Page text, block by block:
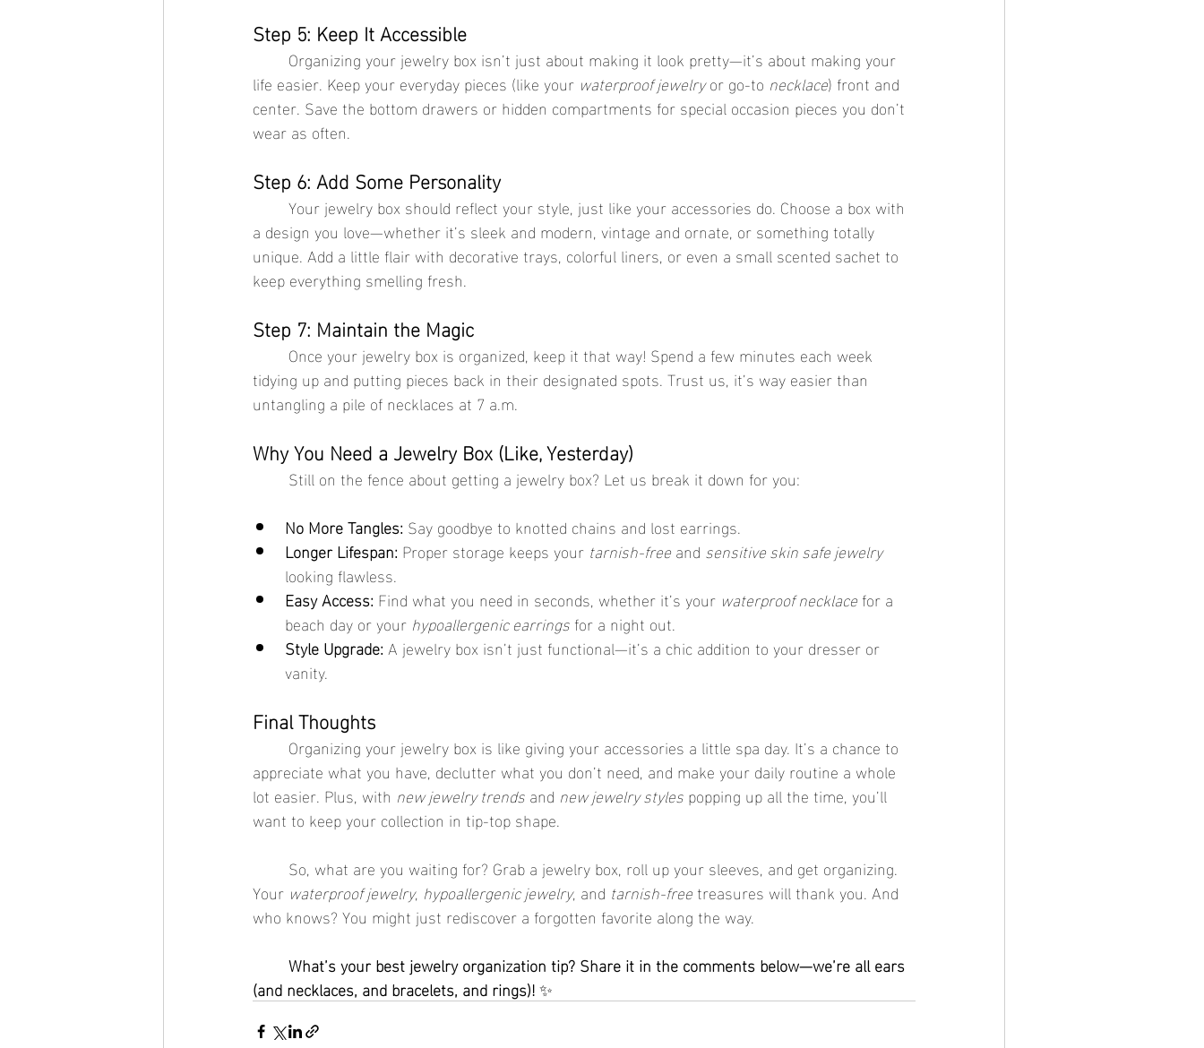
Step 5: Keep It Accessible
life easier. Keep your everyday pieces (like your waterproof jewelry or go-to necklace) front and
center. Save the bottom drawers or hidden compartments for special occasion pieces you don’t
wear as often.
Step 6: Add Some Personality
a design you love—whether it’s sleek and modern, vintage and ornate, or something totally
unique. Add a little flair with decorative trays, colorful liners, or even a small scented sachet to
keep everything smelling fresh.
Step 7: Maintain the Magic
tidying up and putting pieces back in their designated spots. Trust us, it’s way easier than
untangling a pile of necklaces at 7 a.m.
Why You Need a Jewelry Box (Like, Yesterday)
	Still on the fence about getting a jewelry box? Let us break it down for you:
No More Tangles: Say goodbye to knotted chains and lost earrings.
Longer Lifespan: Proper storage keeps your tarnish-free and sensitive skin safe jewelry
looking flawless.
Easy Access: Find what you need in seconds, whether it’s your waterproof necklace for a
beach day or your hypoallergenic earrings for a night out.
Style Upgrade: A jewelry box isn’t just functional—it’s a chic addition to your dresser or
vanity.
Final Thoughts
appreciate what you have, declutter what you don’t need, and make your daily routine a whole
lot easier. Plus, with new jewelry trends and new jewelry styles popping up all the time, you’ll
want to keep your collection in tip-top shape.
Your waterproof jewelry, hypoallergenic jewelry, and tarnish-free treasures will thank you. And
who knows? You might just rediscover a forgotten favorite along the way.
(and necklaces, and bracelets, and rings)! ✨